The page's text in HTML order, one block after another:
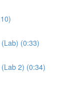
(0:33)
2) (0:34)